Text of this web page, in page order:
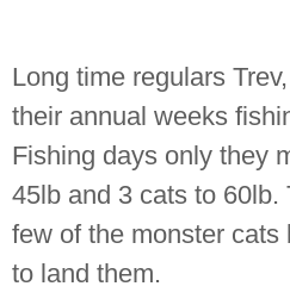
Long time regulars
their annual weeks
Fishing days only they
45lb and 3 cats to 60lb.
few of the monster cats
to land them.